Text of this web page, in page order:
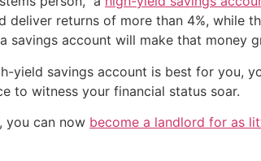
returns of more than 4%, while
savings account will make that money
yield savings account is best for you,
to witness your financial status soar.
you can now become a landlord for as